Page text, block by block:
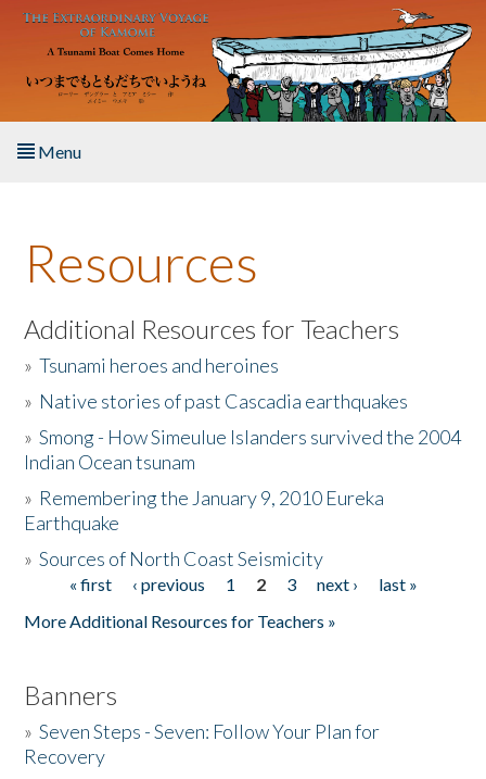
Skip to main content
Menu
About the Book
Listen to the Book
Activities
The Story & Student Exchange
Donate
Resources
Additional Resources for Teachers
»Tsunami heroes and heroines
» Native stories of past Cascadia earthquakes
»Smong - How Simeulue Islanders survived the 2004
Indian Ocean tsunam
» Remembering the January 9, 2010 Eureka
Earthquake
»Sources of North Coast Seismicity
Pages« first ‹ previous 1 2 3 next ›
last »
More Additional Resources for Teachers »
Banners
»Seven Steps - Seven: Follow Your Plan for
Recovery